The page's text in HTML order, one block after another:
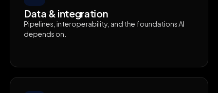
Data & integration
Pipelines, interoperability, and the foundations AI
depends on.